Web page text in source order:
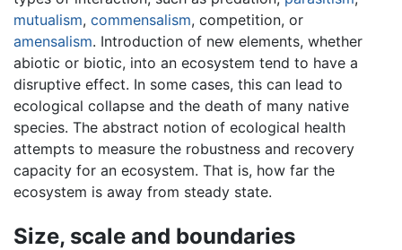
mutualism, commensalism, competition, or
amensalism. Introduction of new elements, whether
abiotic or biotic, into an ecosystem tend to have a
disruptive effect. In some cases, this can lead to
ecological collapse and the death of many native
species. The abstract notion of ecological health
attempts to measure the robustness and recovery
capacity for an ecosystem. That is, how far the
ecosystem is away from steady state.
Size, scale and boundaries